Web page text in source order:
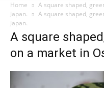
Home
A square shaped,
Japan.
A square shaped,
Japan.
A square
on a market in